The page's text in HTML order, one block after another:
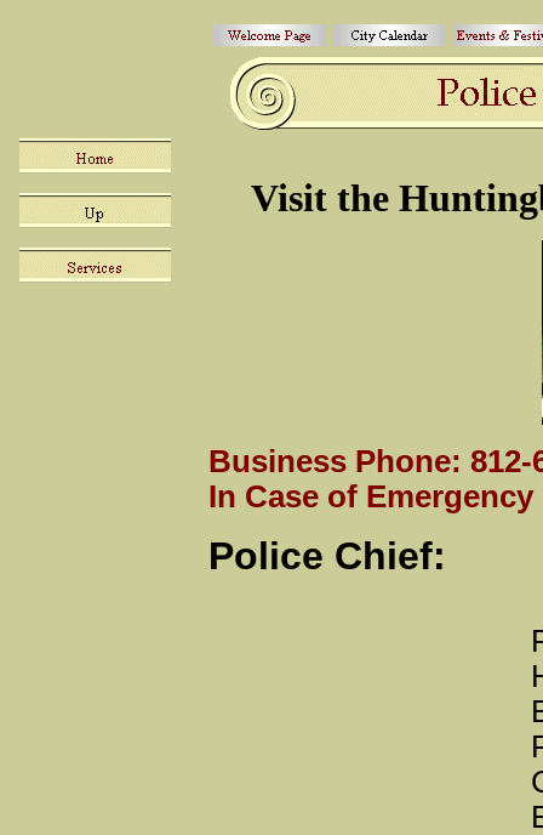
Visit the
Business Phone: 812-
In Case of Emergency
Police
P.O.
Business
Fax: 812-
Central